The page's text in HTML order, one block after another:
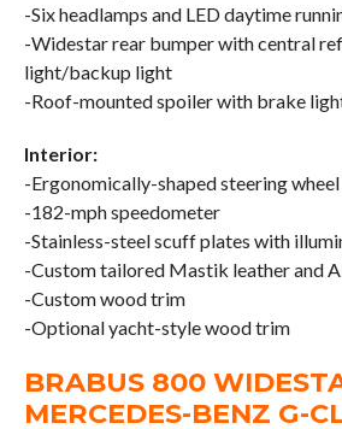
-Six headlamps and LED daytime
-Widestar rear bumper with central
light/backup light
-Roof-mounted spoiler with brake
Interior:
-Ergonomically-shaped steering wheel
-182-mph speedometer
-Stainless-steel scuff plates with
-Custom tailored Mastik leather and
-Custom wood trim
-Optional yacht-style wood trim
BRABUS 800
MERCEDES-BENZ G-